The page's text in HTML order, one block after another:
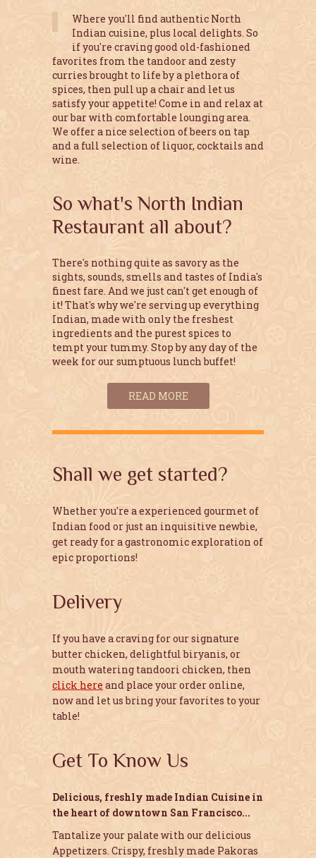
Where you'll find authentic North
Indian cuisine, plus local delights. So
if you're craving good old-fashioned
favorites from the tandoor and zesty
curries brought to life by a plethora of
spices, then pull up a chair and let us
satisfy your appetite! Come in and relax at
our bar with comfortable lounging area.
We offer a nice selection of beers on tap
and a full selection of liquor, cocktails and
wine.
So what's North Indian
Restaurant all about?
There's nothing quite as savory as the
sights, sounds, smells and tastes of India's
finest fare. And we just can't get enough of
it! That's why we're serving up everything
Indian, made with only the freshest
ingredients and the purest spices to
tempt your tummy. Stop by any day of the
week for our sumptuous lunch buffet!
READ MORE
Shall we get started?
Whether you're a experienced gourmet of
Indian food or just an inquisitive newbie,
get ready for a gastronomic exploration of
epic proportions!
Delivery
If you have a craving for our signature
butter chicken, delightful biryanis, or
mouth watering tandoori chicken, then
click here and place your order online,
now and let us bring your favorites to your
table!
Get To Know Us
Delicious, freshly made Indian Cuisine in
the heart of downtown San Francisco...
Tantalize your palate with our delicious
Appetizers. Crispy, freshly made Pakoras